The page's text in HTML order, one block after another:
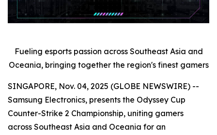
Fueling esports passion across Southeast Asia and
Oceania, bringing together the region's finest gamers
SINGAPORE, Nov. 04, 2025 (GLOBE NEWSWIRE) --
Samsung Electronics, presents the Odyssey Cup
Counter-Strike 2 Championship, uniting gamers
across Southeast Asia and Oceania for an